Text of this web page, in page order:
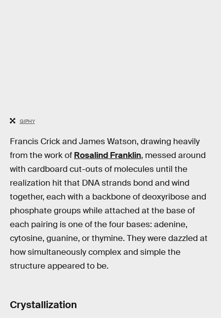
GIPHY
Francis Crick and James Watson, drawing heavily
from the work of Rosalind Franklin, messed around
with cardboard cut-outs of molecules until the
realization hit that DNA strands bond and wind
together, each with a backbone of deoxyribose and
phosphate groups while attached at the base of
each pairing is one of the four bases: adenine,
cytosine, guanine, or thymine. They were dazzled at
how simultaneously complex and simple the
structure appeared to be.
Crystallization